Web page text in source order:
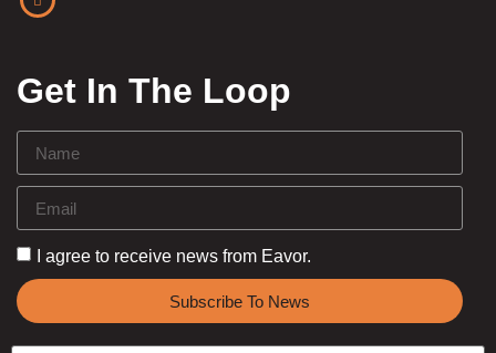
Get In The Loop
I agree to receive news from Eavor.
Subscribe To News